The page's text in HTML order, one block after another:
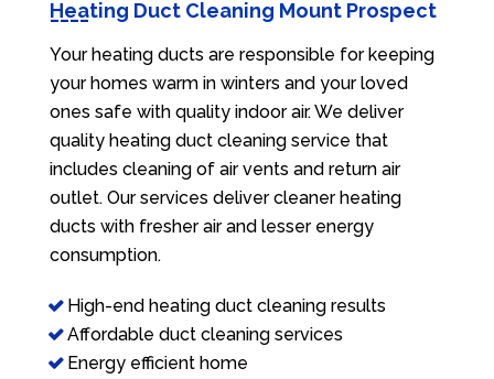
Heating Duct Cleaning Mount Prospect
Your heating ducts are responsible for keeping
your homes warm in winters and your loved
ones safe with quality indoor air. We deliver
quality heating duct cleaning service that
includes cleaning of air vents and return air
outlet. Our services deliver cleaner heating
ducts with fresher air and lesser energy
consumption.
High-end heating duct cleaning results
Affordable duct cleaning services
Energy efficient home